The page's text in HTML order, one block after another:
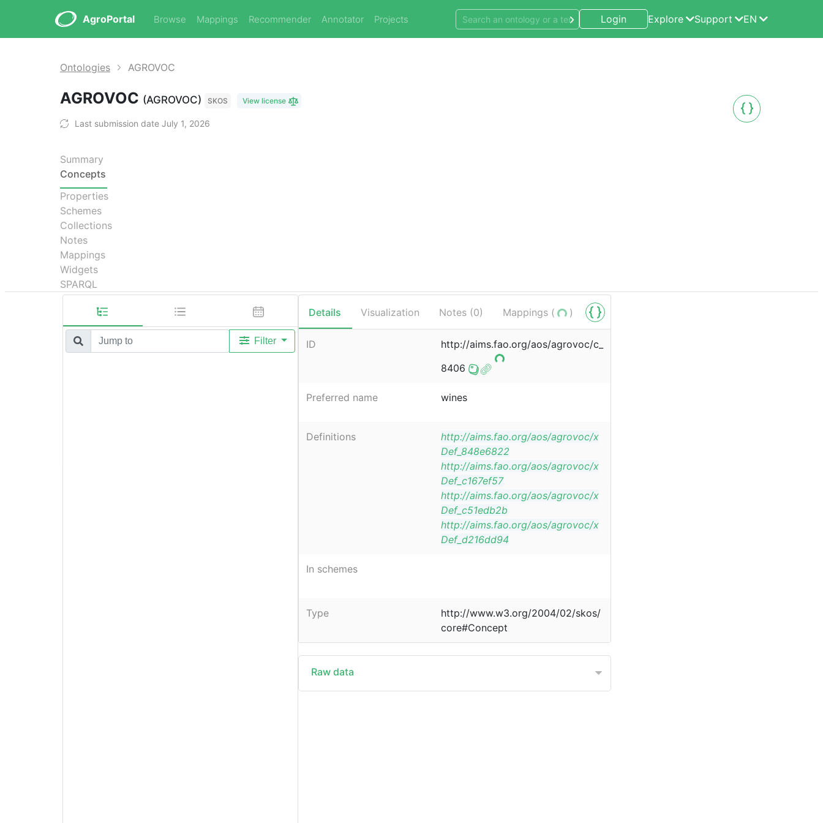
AgroPortal Browse Mappings Recommender Annotator Projects Login Explore Support EN
Ontologies AGROVOC
AGROVOC (AGROVOC) SKOS View license
Last submission date July 1, 2026
Summary
Concepts
Properties
Schemes
Collections
Notes
Mappings
Widgets
SPARQL
Filter
Details Visualization Notes (0) Mappings ( )
ID
http://aims.fao.org/aos/agrovoc/c_
8406
Preferred name wines
Definitions
http://aims.fao.org/aos/agrovoc/x
Def_848e6822
http://aims.fao.org/aos/agrovoc/x
Def_c167ef57
http://aims.fao.org/aos/agrovoc/x
Def_c51edb2b
http://aims.fao.org/aos/agrovoc/x
Def_d216dd94
In schemes
Type
http://www.w3.org/2004/02/skos/
core#Concept
Raw data